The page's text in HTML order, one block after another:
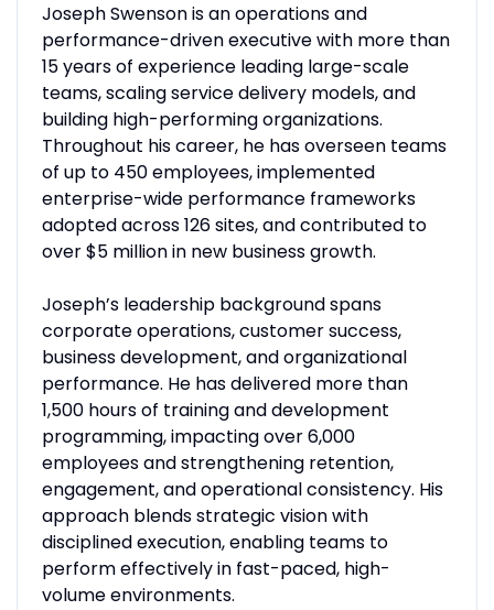
Joseph Swenson is an operations and
performance-driven executive with more than
15 years of experience leading large-scale
teams, scaling service delivery models, and
building high-performing organizations.
Throughout his career, he has overseen teams
of up to 450 employees, implemented
enterprise-wide performance frameworks
adopted across 126 sites, and contributed to
over $5 million in new business growth.
Joseph’s leadership background spans
corporate operations, customer success,
business development, and organizational
performance. He has delivered more than
1,500 hours of training and development
programming, impacting over 6,000
employees and strengthening retention,
engagement, and operational consistency. His
approach blends strategic vision with
disciplined execution, enabling teams to
perform effectively in fast-paced, high-
volume environments.